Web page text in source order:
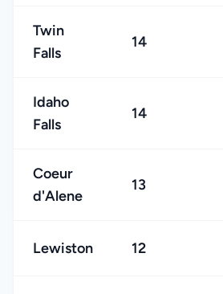
Twin
Falls
14
Idaho
Falls
14
Coeur
d'Alene
13
Lewiston 12